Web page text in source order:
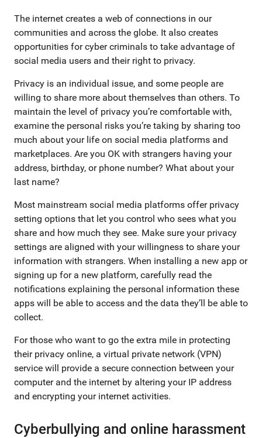
The internet creates a web of connections in our
communities and across the globe. It also creates
opportunities for cyber criminals to take advantage of
social media users and their right to privacy.
Privacy is an individual issue, and some people are
willing to share more about themselves than others. To
maintain the level of privacy you’re comfortable with,
examine the personal risks you’re taking by sharing too
much about your life on social media platforms and
marketplaces. Are you OK with strangers having your
address, birthday, or phone number? What about your
last name?
Most mainstream social media platforms offer privacy
setting options that let you control who sees what you
share and how much they see. Make sure your privacy
settings are aligned with your willingness to share your
information with strangers. When installing a new app or
signing up for a new platform, carefully read the
notifications explaining the personal information these
apps will be able to access and the data they’ll be able to
collect.
For those who want to go the extra mile in protecting
their privacy online, a virtual private network (VPN)
service will provide a secure connection between your
computer and the internet by altering your IP address
and encrypting your internet activities.
Cyberbullying and online harassment